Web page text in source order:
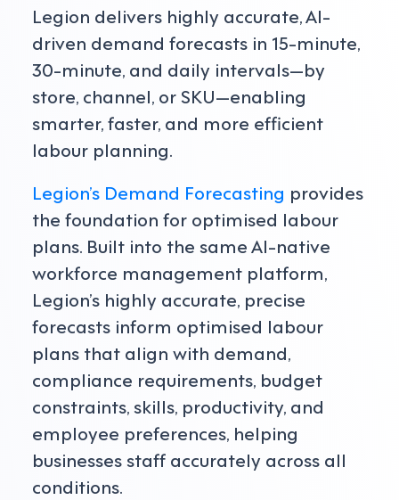
Legion delivers highly accurate, AI-
driven demand forecasts in 15-minute,
30-minute, and daily intervals—by
store, channel, or SKU—enabling
smarter, faster, and more efficient
labour planning.
Legion’s Demand Forecasting provides
the foundation for optimised labour
plans. Built into the same AI-native
workforce management platform,
Legion’s highly accurate, precise
forecasts inform optimised labour
plans that align with demand,
compliance requirements, budget
constraints, skills, productivity, and
employee preferences, helping
businesses staff accurately across all
conditions.